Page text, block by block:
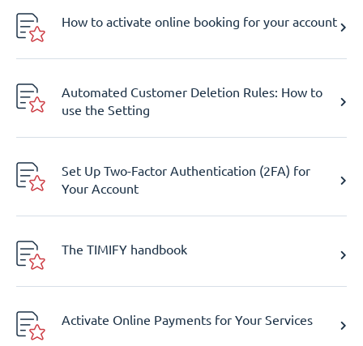
How to activate online booking for your account
Automated Customer Deletion Rules: How to
use the Setting
Set Up Two-Factor Authentication (2FA) for
Your Account
The TIMIFY handbook
Activate Online Payments for Your Services